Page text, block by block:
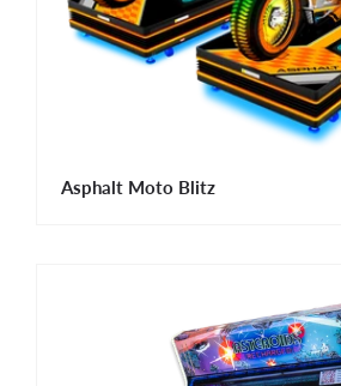
Asphalt Moto Blitz